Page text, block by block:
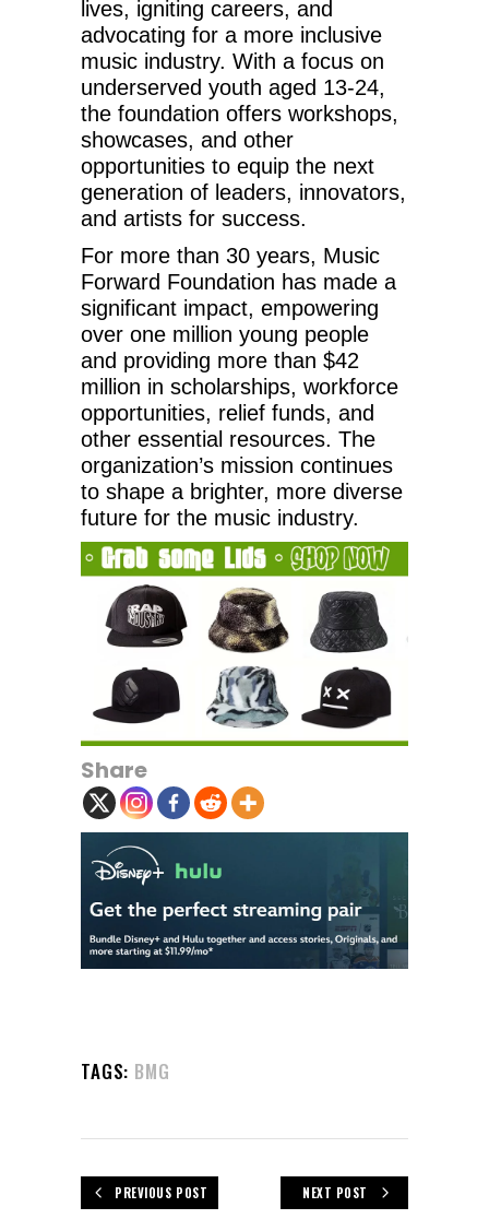
lives, igniting careers, and
advocating for a more inclusive
music industry. With a focus on
underserved youth aged 13-24,
the foundation offers workshops,
showcases, and other
opportunities to equip the next
generation of leaders, innovators,
and artists for success.
For more than 30 years, Music
Forward Foundation has made a
significant impact, empowering
over one million young people
and providing more than $42
million in scholarships, workforce
opportunities, relief funds, and
other essential resources. The
organization’s mission continues
to shape a brighter, more diverse
future for the music industry.
Share
TAGS: BMG
PREVIOUS POST NEXT POST